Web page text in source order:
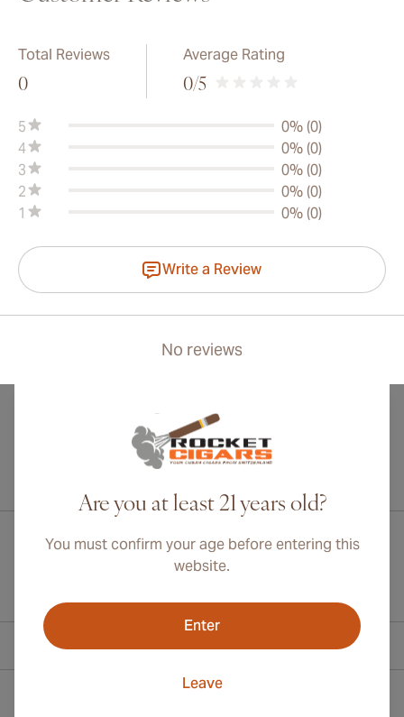
Total Reviews
0
Average Rating
0/5
5
0% (0)
4
0% (0)
3
0% (0)
2
0% (0)
1
0% (0)
Write a Review
No reviews
Are you at least 21 years old?
You must confirm your age before entering this
website.
Enter
Leave
Contact Information